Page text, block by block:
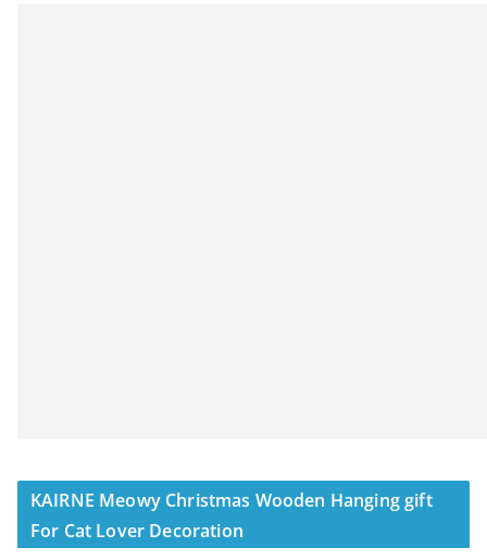
KAIRNE Meowy Christmas Wooden Hanging gift
For Cat Lover Decoration